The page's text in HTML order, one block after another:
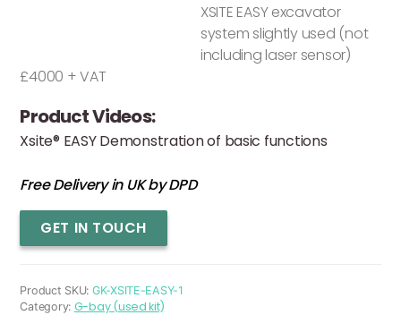
£6,000.00.
XSITE EASY excavator
system slightly used (not
including laser sensor)
£4000 + VAT
Product Videos:
Xsite® EASY Demonstration of basic functions
Free Delivery in UK by DPD
Xsite
Easy
quantity
GET IN TOUCH
Product SKU: GK-XSITE-EASY-1
Category: G-bay (used kit)